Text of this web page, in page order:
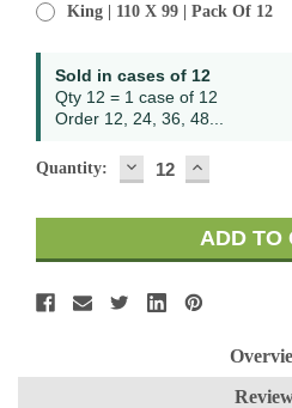
King | 110 X 99 | Pack Of 12
Sold in cases of 12
Qty 12 = 1 case of 12
Order 12, 24, 36, 48...
Quantity: DECREASE
QUANTITY:
INCREASE
QUANTITY: